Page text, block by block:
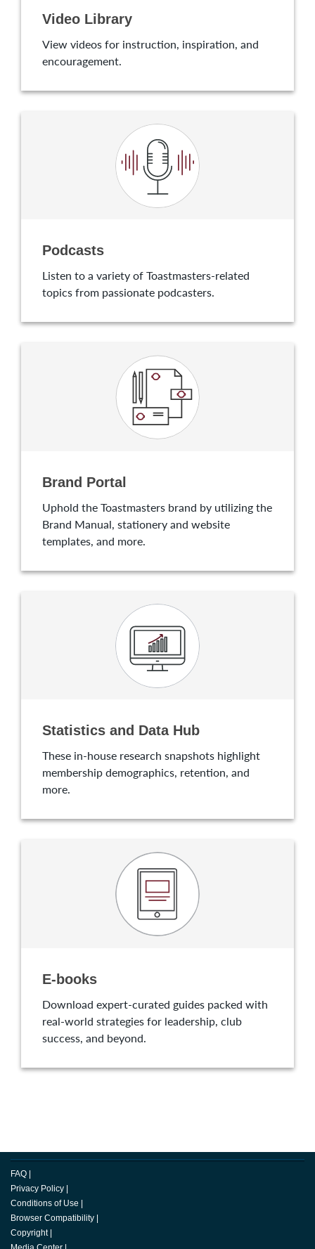
Video Library
View videos for instruction, inspiration, and
encouragement.
Podcasts
Listen to a variety of Toastmasters-related
topics from passionate podcasters.
Brand Portal
Uphold the Toastmasters brand by utilizing the
Brand Manual, stationery and website
templates, and more.
Statistics and Data Hub
These in-house research snapshots highlight
membership demographics, retention, and
more.
E-books
Download expert-curated guides packed with
real-world strategies for leadership, club
success, and beyond.
FAQ
Privacy Policy
Conditions of Use
Browser Compatibility
Copyright